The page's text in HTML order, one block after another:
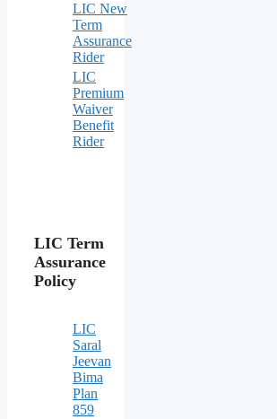
LIC New
Term
Assurance
Rider
LIC
Premium
Waiver
Benefit
Rider
LIC Term
Assurance
Policy
LIC
Saral
Jeevan
Bima
Plan
859